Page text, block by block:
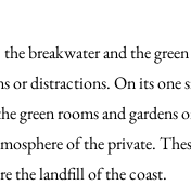
breakwater and the
distractions. On its one
green rooms and gardens
of the private.
the landfill of the coast.